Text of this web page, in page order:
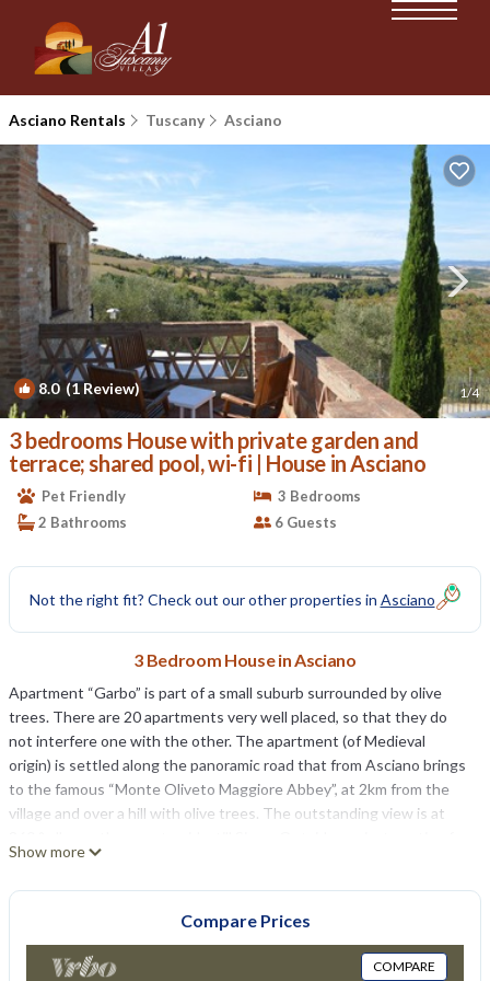
Asciano Rentals Tuscany Asciano
8.0(1 Review) 1/4
3 bedrooms House with private garden and
terrace; shared pool, wi-fi | House in Asciano
Pet Friendly
3 Bedrooms
2 Bathrooms
6 Guests
Not the right fit? Check out our other properties in Asciano
3 Bedroom House in Asciano
Apartment “Garbo” is part of a small suburb surrounded by olive
trees. There are 20 apartments very well placed, so that they do
not interfere one with the other. The apartment (of Medieval
origin) is settled along the panoramic road that from Asciano brings
to the famous “Monte Oliveto Maggiore Abbey”, at 2km from the
village and over a hill with olive trees. The outstanding view is at
about 20sqm communicating with the living room. There are 2
Ground floor: private garden (about 40sqmeters) with private
Show more
Compare Prices
COMPARE